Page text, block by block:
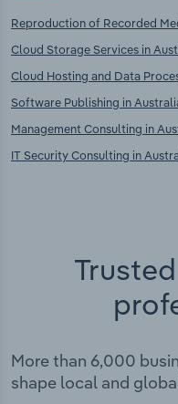
Reproduction of Recorded
Cloud Storage Services in
Cloud Hosting and Data
Software Publishing in
Management Consulting in
IT Security Consulting in
More than 6,000
shape local and